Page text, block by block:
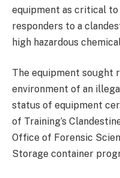
equipment as critical
responders to a
high hazardous
The equipment sought
environment of an
status of equipment
of Training’s
Office of Forensic
Storage container